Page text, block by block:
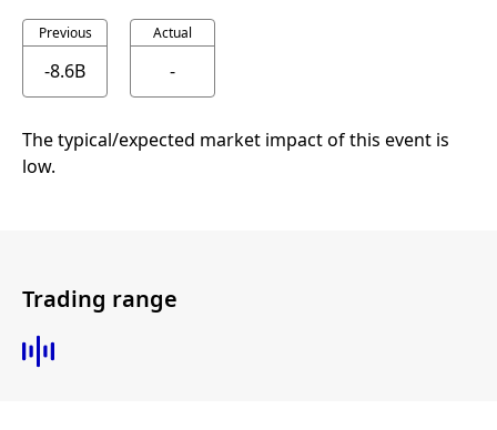
Previous
-8.6B
Actual
-
The typical/expected market impact of this event is
low.
Trading range